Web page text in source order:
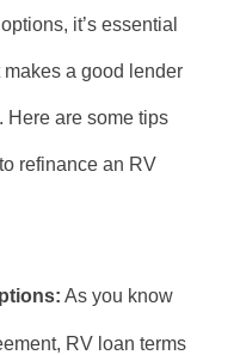
it’s essential
a good lender
Here are some tips
refinance an RV
As you know
RV loan terms